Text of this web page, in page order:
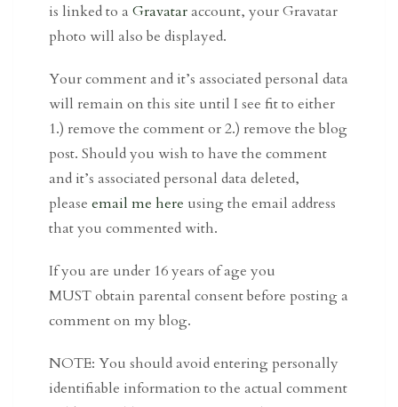
is linked to a Gravataraccount, your Gravatar
photo will also be displayed.
Your comment and it’s associated personal data
will remain on this site until I see fit to either
1.) remove the comment or 2.) remove the blog
post. Should you wish to have the comment
and it’s associated personal data deleted,
please email me here using the email address
that you commented with.
If you are under 16 years of age you
MUST obtain parental consent before posting a
comment on my blog.
NOTE: You should avoid entering personally
identifiable information to the actual comment